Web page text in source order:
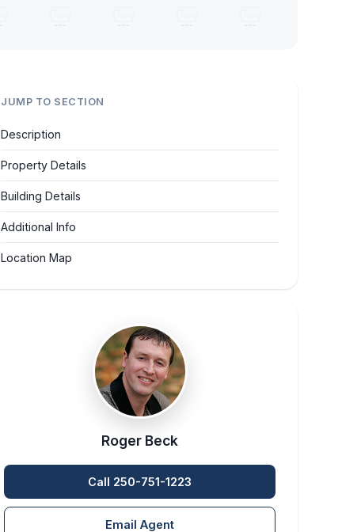
JUMP TO SECTION
Description
Property Details
Building Details
Additional Info
Location Map
Roger Beck
Call 250-751-1223
Email Agent